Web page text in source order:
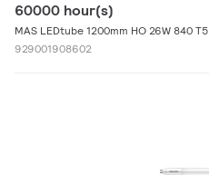
60000 hour(s)
MAS LEDtube 1200mm HO 26W 840 T5
929001908602